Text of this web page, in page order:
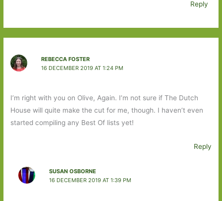
Reply
REBECCA FOSTER
16 DECEMBER 2019 AT 1:24 PM
I’m right with you on Olive, Again. I’m not sure if The Dutch
House will quite make the cut for me, though. I haven’t even
started compiling any Best Of lists yet!
Reply
SUSAN OSBORNE
16 DECEMBER 2019 AT 1:39 PM